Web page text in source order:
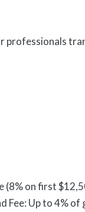
professionals
on first
Fee: Up to 4% of